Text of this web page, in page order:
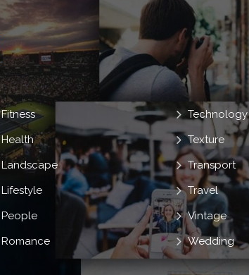
Fitness
Health
Landscape
Lifestyle
People
Romance
Technology
Texture
Transport
Travel
Vintage
Wedding